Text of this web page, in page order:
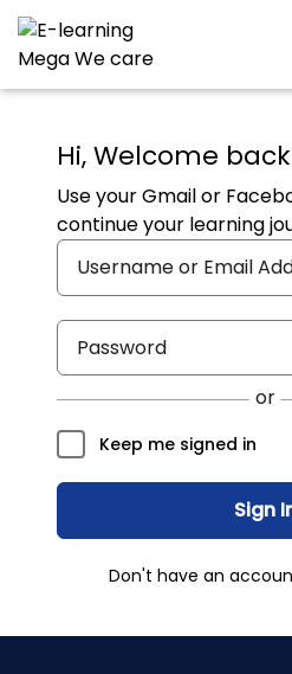
Hi, Welcome
Use your Gmail or
continue your learning
Keep me signed in
Sign
Don't have an